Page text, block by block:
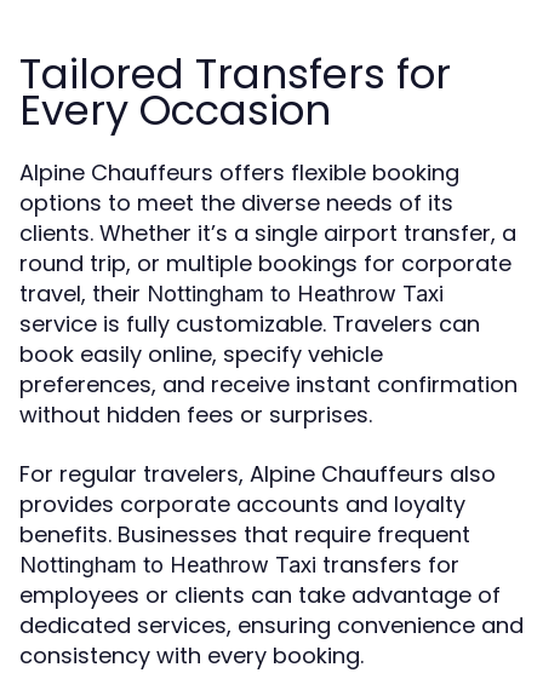
Tailored Transfers for
Every Occasion
Alpine Chauffeurs offers flexible booking
options to meet the diverse needs of its
clients. Whether it’s a single airport transfer, a
round trip, or multiple bookings for corporate
travel, their Nottingham to Heathrow Taxi
service is fully customizable. Travelers can
book easily online, specify vehicle
preferences, and receive instant confirmation
without hidden fees or surprises.
For regular travelers, Alpine Chauffeurs also
provides corporate accounts and loyalty
benefits. Businesses that require frequent
Nottingham to Heathrow Taxi transfers for
employees or clients can take advantage of
dedicated services, ensuring convenience and
consistency with every booking.